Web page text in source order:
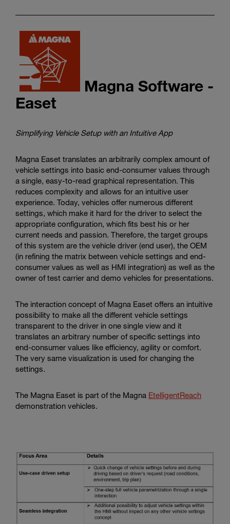
Magna Software -
Easet
Simplifying Vehicle Setup with an Intuitive App
Magna Easet translates an arbitrarily complex amount of
vehicle settings into basic end-consumer values through
a single, easy-to-read graphical representation. This
reduces complexity and allows for an intuitive user
experience. Today, vehicles offer numerous different
settings, which make it hard for the driver to select the
appropriate configuration, which fits best his or her
current needs and passion. Therefore, the target groups
of this system are the vehicle driver (end user), the OEM
(in refining the matrix between vehicle settings and end-
consumer values as well as HMI integration) as well as the
owner of test carrier and demo vehicles for presentations.
The interaction concept of Magna Easet offers an intuitive
possibility to make all the different vehicle settings
transparent to the driver in one single view and it
translates an arbitrary number of specific settings into
end-consumer values like efficiency, agility or comfort.
The very same visualization is used for changing the
settings.
The Magna Easet is part of the Magna EtelligentReach
demonstration vehicles.